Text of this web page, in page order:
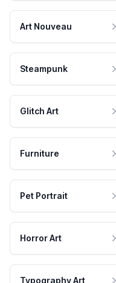
Art Nouveau
Steampunk
Glitch Art
Furniture
Pet Portrait
Horror Art
Typography Art